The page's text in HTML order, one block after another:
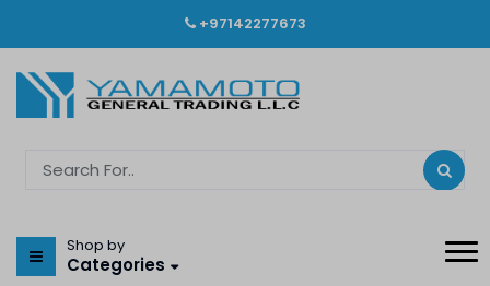
+97142277673
Shop by
Categories